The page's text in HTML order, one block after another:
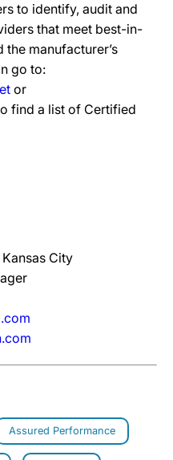
to identify, audit and
that meet best-in-
manufacturer’s
go to:
or
find a list of Certified
City
Assured Performance